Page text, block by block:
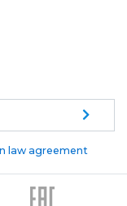
law agreement